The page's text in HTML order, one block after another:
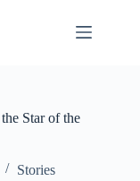
Star of the
Stories